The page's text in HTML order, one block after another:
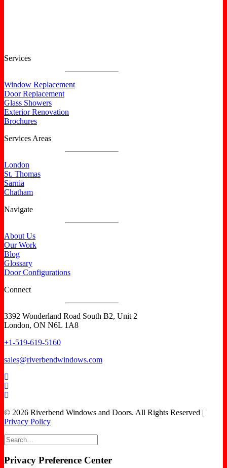
Services
Window Replacement
Door Replacement
Glass Showers
Exterior Renovation
Brochures
Services Areas
London
St. Thomas
Sarnia
Chatham
Navigate
About Us
Our Work
Blog
Glossary
Door Configurations
Connect
3392 Wonderland Road South B2, Unit 2
London, ON N6L 1A8
+1-519-619-5160
sales@riverbendwindows.com
© 2026 Riverbend Windows and Doors. All Rights Reserved |
Privacy Policy
Privacy Preference Center